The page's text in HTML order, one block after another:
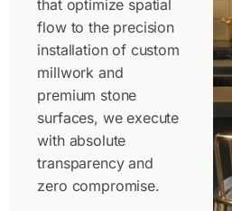
that optimize spatial
flow to the precision
installation of custom
millwork and
premium stone
surfaces, we execute
with absolute
transparency and
zero compromise.